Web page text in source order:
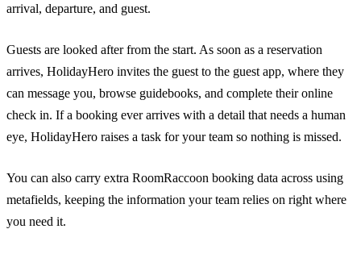
arrival, departure, and guest.
Guests are looked after from the start. As soon as a reservation
arrives, HolidayHero invites the guest to the guest app, where they
can message you, browse guidebooks, and complete their online
check in. If a booking ever arrives with a detail that needs a human
eye, HolidayHero raises a task for your team so nothing is missed.
You can also carry extra RoomRaccoon booking data across using
metafields, keeping the information your team relies on right where
you need it.